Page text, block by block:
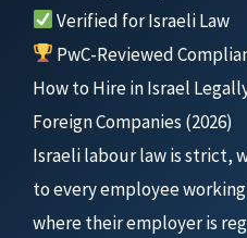
Verified for Israeli Law
PwC-Reviewed
How to Hire in Israel
Foreign Companies (2026)
Israeli labour law is strict,
to every employee
where their employer is